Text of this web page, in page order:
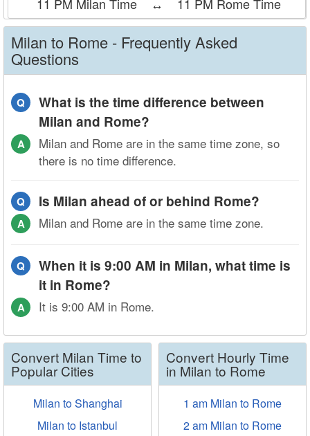
Milan to Rome - Frequently Asked
Questions
Q
What is the time difference between
Milan and Rome?
A
Milan and Rome are in the same time zone, so
there is no time difference.
Q Is Milan ahead of or behind Rome?
A Milan and Rome are in the same time zone.
Q
When it is 9:00 AM in Milan, what time is
it in Rome?
A It is 9:00 AM in Rome.
Convert Milan Time to
Popular Cities
Milan to Shanghai
Milan to Istanbul
Convert Hourly Time
in Milan to Rome
1 am Milan to Rome
2 am Milan to Rome